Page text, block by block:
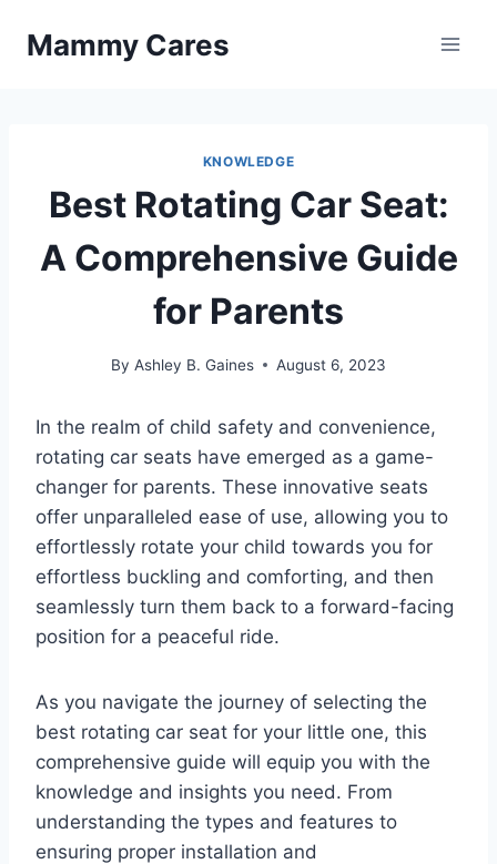
Mammy Cares
KNOWLEDGE
Best Rotating Car Seat:
A Comprehensive Guide
for Parents
By Ashley B. Gaines August 6, 2023
In the realm of child safety and convenience,
rotating car seats have emerged as a game-
changer for parents. These innovative seats
offer unparalleled ease of use, allowing you to
effortlessly rotate your child towards you for
effortless buckling and comforting, and then
seamlessly turn them back to a forward-facing
position for a peaceful ride.
As you navigate the journey of selecting the
best rotating car seat for your little one, this
comprehensive guide will equip you with the
knowledge and insights you need. From
understanding the types and features to
ensuring proper installation and